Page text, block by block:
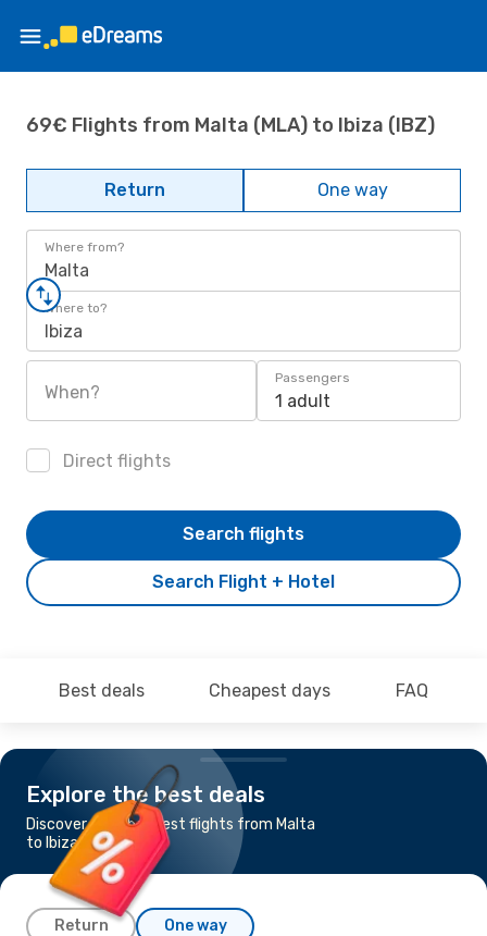
69€ Flights from Malta (MLA) to Ibiza (IBZ)
Return One way
Where from?
Malta
Where to?
Ibiza
When?
Passengers
1 adult
Direct flights
Search Flight + Hotel
Search flights
Best deals Cheapest days FAQ
Explore the best deals
Discover the cheapest flights from Malta
to Ibiza
Return One way